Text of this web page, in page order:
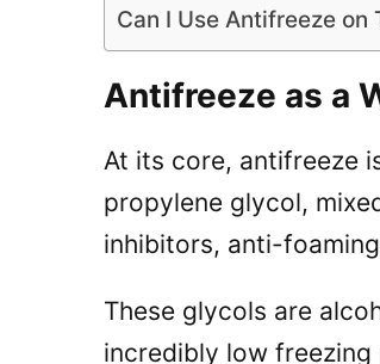
Can I Use Antifreeze on
Antifreeze as a
At its core, antifreeze
propylene glycol,
inhibitors, anti-
These glycols are
incredibly low